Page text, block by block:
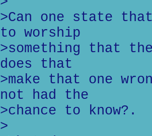
>Can one state
to worship
>something that
does that
>make that one
not had the
>chance to know?.
>